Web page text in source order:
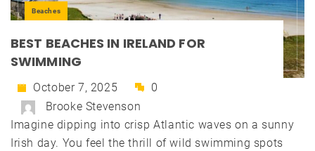
Beaches
BEST BEACHES IN IRELAND FOR
SWIMMING
October 7, 2025
0
Brooke Stevenson
Imagine dipping into crisp Atlantic waves on a sunny
Irish day. You feel the thrill of wild swimming spots